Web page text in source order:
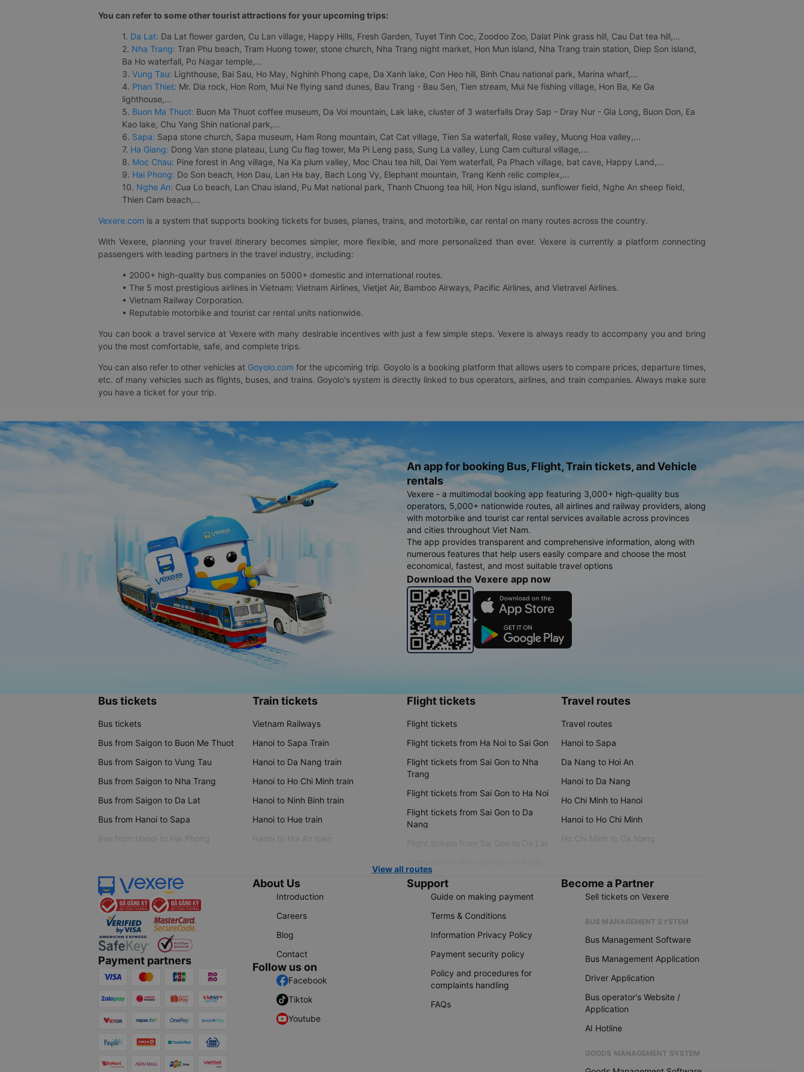
You can refer to some other tourist attractions for your upcoming trips:
1. Da Lat: Da Lat flower garden, Cu Lan village, Happy Hills, Fresh Garden, Tuyet Tinh Coc, Zoodoo Zoo, Dalat Pink grass hill, Cau Dat tea hill,...
2. Nha Trang: Tran Phu beach, Tram Huong tower, stone church, Nha Trang night market, Hon Mun island, Nha Trang train station, Diep Son island,
Ba Ho waterfall, Po Nagar temple,...
3. Vung Tau: Lighthouse, Bai Sau, Ho May, Nghinh Phong cape, Da Xanh lake, Con Heo hill, Binh Chau national park, Marina wharf,...
4. Phan Thiet: Mr. Dia rock, Hon Rom, Mui Ne flying sand dunes, Bau Trang - Bau Sen, Tien stream, Mui Ne fishing village, Hon Ba, Ke Ga
lighthouse,...
5. Buon Ma Thuot: Buon Ma Thuot coffee museum, Da Voi mountain, Lak lake, cluster of 3 waterfalls Dray Sap - Dray Nur - Gia Long, Buon Don, Ea
Kao lake, Chu Yang Shin national park,...
6. Sapa: Sapa stone church, Sapa museum, Ham Rong mountain, Cat Cat village, Tien Sa waterfall, Rose valley, Muong Hoa valley,...
7. Ha Giang: Dong Van stone plateau, Lung Cu flag tower, Ma Pi Leng pass, Sung La valley, Lung Cam cultural village,...
8. Moc Chau: Pine forest in Ang village, Na Ka plum valley, Moc Chau tea hill, Dai Yem waterfall, Pa Phach village, bat cave, Happy Land,...
9. Hai Phong: Do Son beach, Hon Dau, Lan Ha bay, Bach Long Vy, Elephant mountain, Trang Kenh relic complex,...
10. Nghe An: Cua Lo beach, Lan Chau island, Pu Mat national park, Thanh Chuong tea hill, Hon Ngu island, sunflower field, Nghe An sheep field,
Thien Cam beach,...
Vexere.com is a system that supports booking tickets for buses, planes, trains, and motorbike, car rental on many routes across the country.
With Vexere, planning your travel itinerary becomes simpler, more flexible, and more personalized than ever. Vexere is currently a platform connecting
passengers with leading partners in the travel industry, including:
• 2000+ high-quality bus companies on 5000+ domestic and international routes.
• The 5 most prestigious airlines in Vietnam: Vietnam Airlines, Vietjet Air, Bamboo Airways, Pacific Airlines, and Vietravel Airlines.
• Vietnam Railway Corporation.
• Reputable motorbike and tourist car rental units nationwide.
You can book a travel service at Vexere with many desirable incentives with just a few simple steps. Vexere is always ready to accompany you and bring
you the most comfortable, safe, and complete trips.
You can also refer to other vehicles at Goyolo.com for the upcoming trip. Goyolo is a booking platform that allows users to compare prices, departure times,
etc. of many vehicles such as flights, buses, and trains. Goyolo's system is directly linked to bus operators, airlines, and train companies. Always make sure
you have a ticket for your trip.
An app for booking Bus, Flight, Train tickets, and Vehicle
rentals
Vexere - a multimodal booking app featuring 3,000+ high-quality bus
operators, 5,000+ nationwide routes, all airlines and railway providers, along
with motorbike and tourist car rental services available across provinces
and cities throughout Viet Nam.
The app provides transparent and comprehensive information, along with
numerous features that help users easily compare and choose the most
economical, fastest, and most suitable travel options
Download the Vexere app now
Bus tickets
Bus tickets
Bus from Saigon to Buon Me Thuot
Bus from Saigon to Vung Tau
Bus from Saigon to Nha Trang
Bus from Saigon to Da Lat
Bus from Hanoi to Sapa
Bus from Hanoi to Hai Phong
Train tickets
Vietnam Railways
Hanoi to Sapa Train
Hanoi to Da Nang train
Hanoi to Ho Chi Minh train
Hanoi to Ninh Binh train
Hanoi to Hue train
Hanoi to Hoi An train
Flight tickets
Flight tickets
Flight tickets from Ha Noi to Sai Gon
Flight tickets from Sai Gon to Nha
Trang
Flight tickets from Sai Gon to Ha Noi
Flight tickets from Sai Gon to Da
Nang
Flight tickets from Sai Gon to Da Lat
Travel routes
Travel routes
Hanoi to Sapa
Da Nang to Hoi An
Hanoi to Da Nang
Ho Chi Minh to Hanoi
Hanoi to Ho Chi Minh
Ho Chi Minh to Da Nang
View all routes
Payment partners
About Us
Introduction
Careers
Blog
Contact
Follow us on
Facebook
Tiktok
Youtube
Support
Guide on making payment
Terms & Conditions
Information Privacy Policy
Payment security policy
Policy and procedures for
complaints handling
FAQs
Become a Partner
Sell tickets on Vexere
BUS MANAGEMENT SYSTEM
Bus Management Software
Bus Management Application
Driver Application
Bus operator's Website /
Application
AI Hotline
GOODS MANAGEMENT SYSTEM